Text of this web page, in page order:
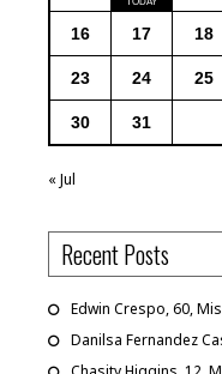
16 17 18
23 24 25
30 31
« Jul
Recent Posts
Edwin Crespo, 60,
Danilsa Fernandez